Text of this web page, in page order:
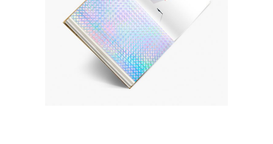
ART SUBJECTS
Explore Vinyl